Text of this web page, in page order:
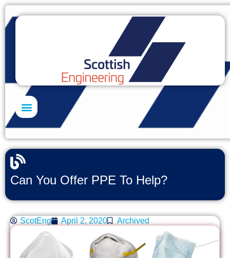
Can You Offer PPE To Help?
ScotEng April 2, 2020 Archived